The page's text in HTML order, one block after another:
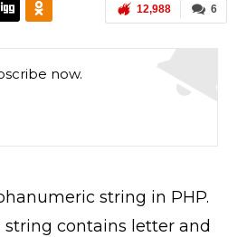
6
12,988
now.
string in PHP.
contains letter and